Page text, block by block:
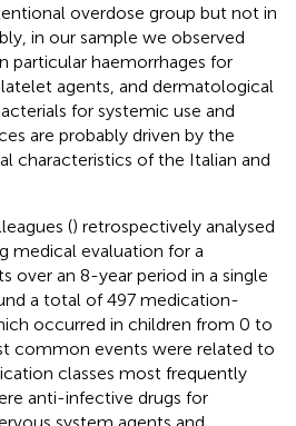
overdose group but not in
in our sample we observed
particular haemorrhages for
agents, and dermatological
for systemic use and
are probably driven by the
characteristics of the Italian and
() retrospectively analysed
medical evaluation for a
over an 8-year period in a single
a total of 497 medication-
occurred in children from 0 to
common events were related to
classes most frequently
anti-infective drugs for
system agents and